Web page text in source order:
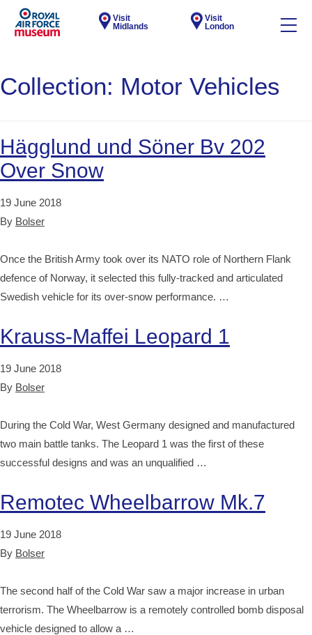
Visit
Midlands
Visit
London
Collection: Motor Vehicles
Hägglund und Söner Bv 202
Over Snow
19 June 2018
By Bolser
Once the British Army took over its NATO role of Northern Flank
defence of Norway, it selected this fully-tracked and articulated
Swedish vehicle for its over-snow performance. …
Krauss-Maffei Leopard 1
19 June 2018
By Bolser
During the Cold War, West Germany designed and manufactured
two main battle tanks. The Leopard 1 was the first of these
successful designs and was an unqualified …
Remotec Wheelbarrow Mk.7
19 June 2018
By Bolser
The second half of the Cold War saw a major increase in urban
terrorism. The Wheelbarrow is a remotely controlled bomb disposal
vehicle designed to allow a …